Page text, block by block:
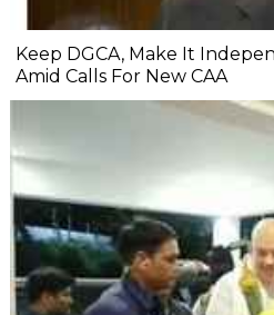
Keep DGCA, Make It
Amid Calls For New CAA